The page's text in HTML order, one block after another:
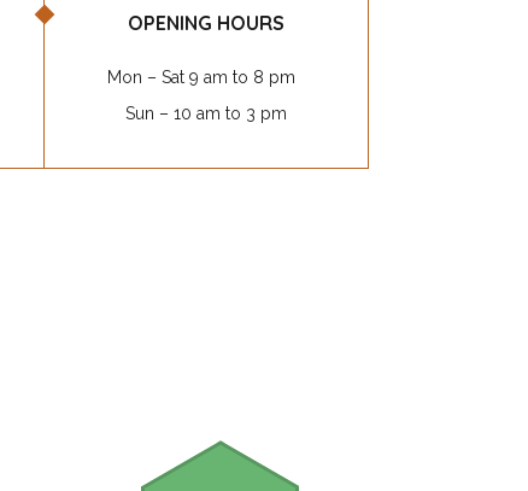
OPENING HOURS
Mon – Sat 9 am to 8 pm
Sun – 10 am to 3 pm